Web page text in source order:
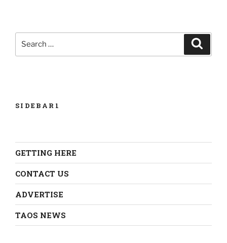
SIDEBAR1
GETTING HERE
CONTACT US
ADVERTISE
TAOS NEWS